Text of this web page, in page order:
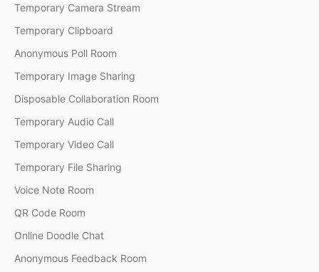
Temporary Camera Stream
Temporary Clipboard
Anonymous Poll Room
Temporary Image Sharing
Disposable Collaboration Room
Temporary Audio Call
Temporary Video Call
Temporary File Sharing
Voice Note Room
QR Code Room
Online Doodle Chat
Anonymous Feedback Room